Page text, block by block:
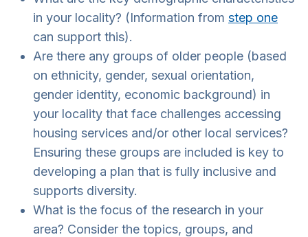
in your locality? (Information from step one
can support this).
Are there any groups of older people (based
on ethnicity, gender, sexual orientation,
gender identity, economic background) in
your locality that face challenges accessing
housing services and/or other local services?
Ensuring these groups are included is key to
developing a plan that is fully inclusive and
supports diversity.
What is the focus of the research in your
area? Consider the topics, groups, and